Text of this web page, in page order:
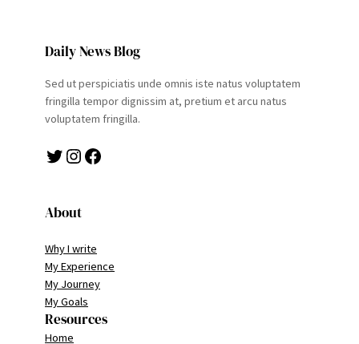
Daily News Blog
Sed ut perspiciatis unde omnis iste natus voluptatem
fringilla tempor dignissim at, pretium et arcu natus
voluptatem fringilla.
Twitter Instagram Facebook
About
Why I write
My Experience
My Journey
My Goals
Resources
Home